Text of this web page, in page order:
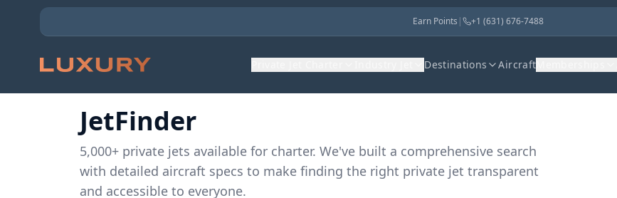
Earn Points | +1 (631) 676-7488
Destinations Aircraft
JetFinder
5,000+ private jets available for charter. We've built a comprehensive search
with detailed aircraft specs to make finding the right private jet transparent
and accessible to everyone.